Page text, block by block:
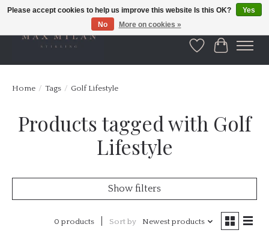
WishlistCart
Home / Tags / Golf Lifestyle
Products tagged with Golf
Lifestyle
Show filters
0 products Sort by Newest products
Please accept cookies to help us improve this website Is this OK?
Yes
No
More on cookies »